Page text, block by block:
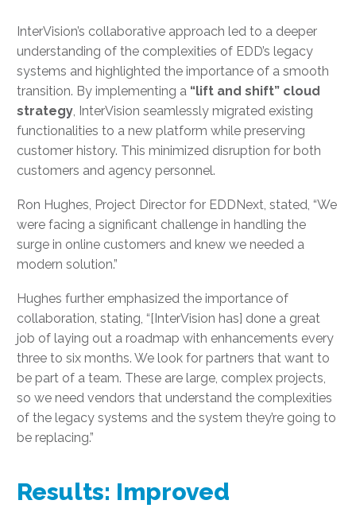
InterVision’s collaborative approach led to a deeper
understanding of the complexities of EDD’s legacy
systems and highlighted the importance of a smooth
transition. By implementing a “lift and shift” cloud
strategy, InterVision seamlessly migrated existing
functionalities to a new platform while preserving
customer history. This minimized disruption for both
customers and agency personnel.
Ron Hughes, Project Director for EDDNext, stated, “We
were facing a significant challenge in handling the
surge in online customers and knew we needed a
modern solution.”
Hughes further emphasized the importance of
collaboration, stating, “[InterVision has] done a great
job of laying out a roadmap with enhancements every
three to six months. We look for partners that want to
be part of a team. These are large, complex projects,
so we need vendors that understand the complexities
of the legacy systems and the system they’re going to
be replacing.”
Results: Improved